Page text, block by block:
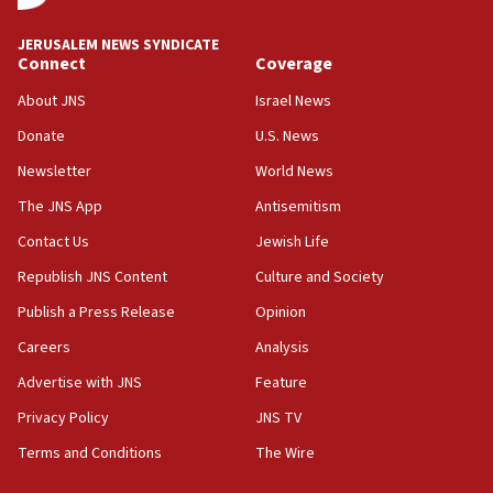
at UC Berkeley workshop, school spokesman
18:39
‘No famine in Gaza,’ Israeli foreign ministry says,
the empirical data’
18:28
CAMERA says it got ‘Financial Times’ to correct
‘false claim that linked AIPAC to Benjamin
Netanyahu’
18:23
AAUP member in Michigan opposes professor
Act in response to new local club president’s Jew-
hatred, 30 southern California rabbis, Jewish
JERUSALEM NEWS SYNDICATE
Connect
About JNS
Donate
Newsletter
The JNS App
Contact Us
Republish JNS Content
Publish a Press Release
Careers
Advertise with JNS
Privacy Policy
Terms and Conditions
Coverage
Israel News
U.S. News
World News
Antisemitism
Jewish Life
Culture and Society
Opinion
Analysis
Feature
JNS TV
The Wire